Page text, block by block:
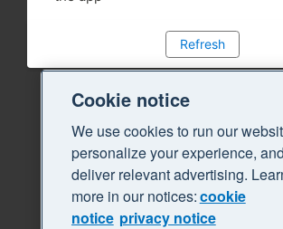
Refresh
Cookie notice
We use cookies to run our
personalize your experience, and
deliver relevant advertising.
more in our notices:cookie
notice privacy notice